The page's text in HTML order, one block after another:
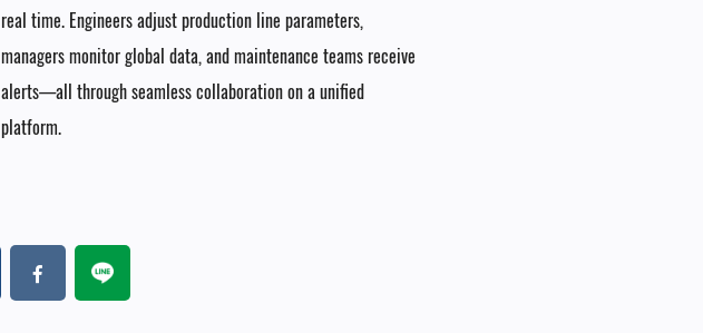
real time. Engineers adjust production line parameters,
managers monitor global data, and maintenance teams receive
alerts—all through seamless collaboration on a unified
platform.